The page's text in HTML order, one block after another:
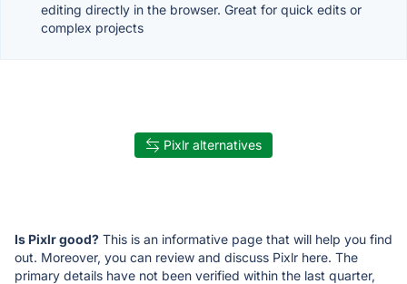
editing directly in the browser. Great for quick edits or
complex projects
Pixlr alternatives
Is Pixlr good? This is an informative page that will help you find
out. Moreover, you can review and discuss Pixlr here. The
primary details have not been verified within the last quarter,